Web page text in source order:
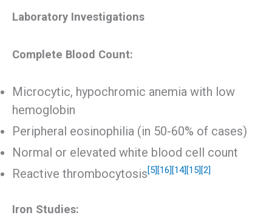
Laboratory Investigations
Complete Blood Count:
Microcytic, hypochromic anemia with low
hemoglobin
Peripheral eosinophilia (in 50-60% of cases)
Normal or elevated white blood cell count
Reactive thrombocytosis[5] [16] [14] [15] [2]
Iron Studies: